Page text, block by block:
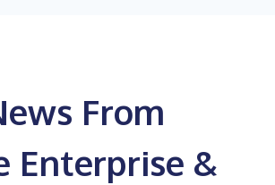
From
Enterprise &